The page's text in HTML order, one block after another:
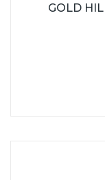
GOLD